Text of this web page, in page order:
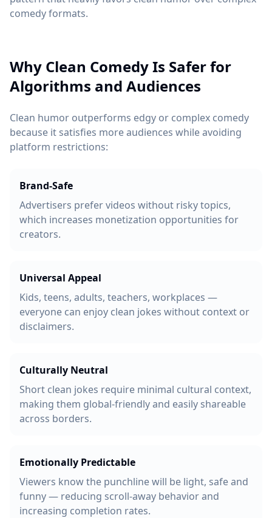
comedy formats.
Why Clean Comedy Is Safer for
Algorithms and Audiences
Clean humor outperforms edgy or complex comedy
because it satisfies more audiences while avoiding
platform restrictions:
Brand-Safe
Advertisers prefer videos without risky topics,
which increases monetization opportunities for
creators.
Universal Appeal
Kids, teens, adults, teachers, workplaces —
everyone can enjoy clean jokes without context or
disclaimers.
Culturally Neutral
Short clean jokes require minimal cultural context,
making them global-friendly and easily shareable
across borders.
Emotionally Predictable
Viewers know the punchline will be light, safe and
funny — reducing scroll-away behavior and
increasing completion rates.